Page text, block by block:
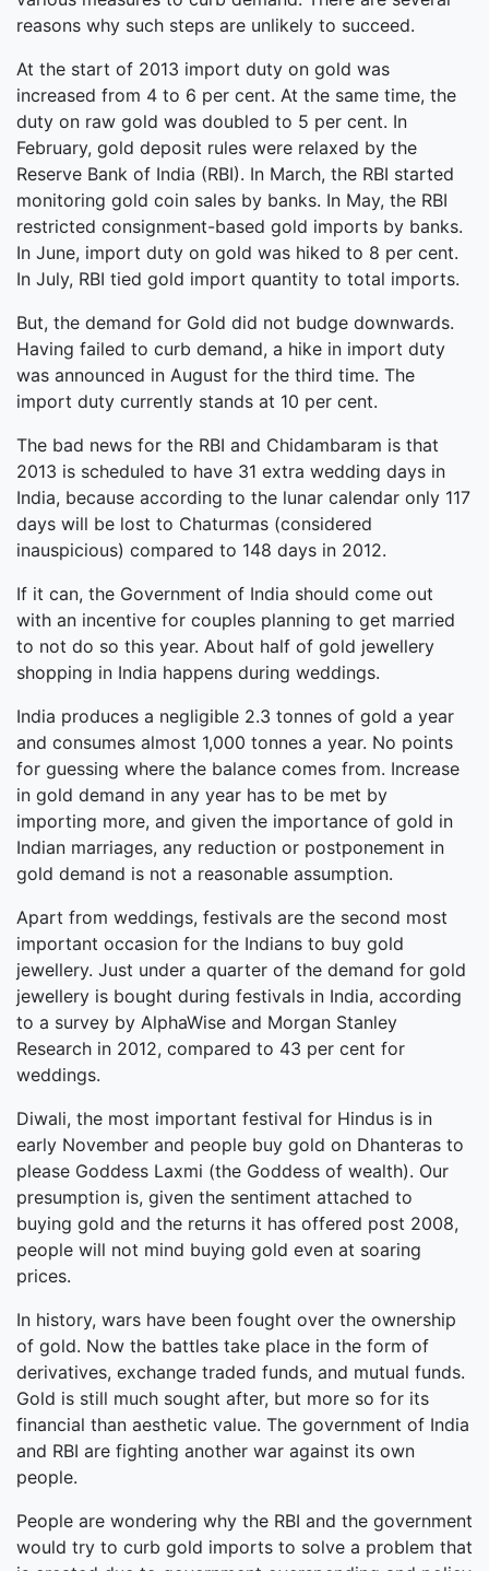
reasons why such steps are unlikely to succeed.
At the start of 2013 import duty on gold was
increased from 4 to 6 per cent. At the same time, the
duty on raw gold was doubled to 5 per cent. In
February, gold deposit rules were relaxed by the
Reserve Bank of India (RBI). In March, the RBI started
monitoring gold coin sales by banks. In May, the RBI
restricted consignment-based gold imports by banks.
In June, import duty on gold was hiked to 8 per cent.
In July, RBI tied gold import quantity to total imports.
But, the demand for Gold did not budge downwards.
Having failed to curb demand, a hike in import duty
was announced in August for the third time. The
import duty currently stands at 10 per cent.
The bad news for the RBI and Chidambaram is that
2013 is scheduled to have 31 extra wedding days in
India, because according to the lunar calendar only 117
days will be lost to Chaturmas (considered
inauspicious) compared to 148 days in 2012.
If it can, the Government of India should come out
with an incentive for couples planning to get married
to not do so this year. About half of gold jewellery
shopping in India happens during weddings.
India produces a negligible 2.3 tonnes of gold a year
and consumes almost 1,000 tonnes a year. No points
for guessing where the balance comes from. Increase
in gold demand in any year has to be met by
importing more, and given the importance of gold in
Indian marriages, any reduction or postponement in
gold demand is not a reasonable assumption.
Apart from weddings, festivals are the second most
important occasion for the Indians to buy gold
jewellery. Just under a quarter of the demand for gold
jewellery is bought during festivals in India, according
to a survey by AlphaWise and Morgan Stanley
Research in 2012, compared to 43 per cent for
weddings.
Diwali, the most important festival for Hindus is in
early November and people buy gold on Dhanteras to
please Goddess Laxmi (the Goddess of wealth). Our
presumption is, given the sentiment attached to
buying gold and the returns it has offered post 2008,
people will not mind buying gold even at soaring
prices.
In history, wars have been fought over the ownership
of gold. Now the battles take place in the form of
derivatives, exchange traded funds, and mutual funds.
Gold is still much sought after, but more so for its
financial than aesthetic value. The government of India
and RBI are fighting another war against its own
people.
People are wondering why the RBI and the government
would try to curb gold imports to solve a problem that